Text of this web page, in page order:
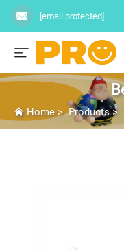
[email protected]
Home>Products>